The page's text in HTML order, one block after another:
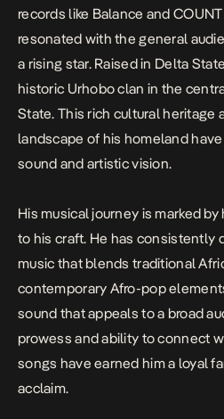
records like Balance and
resonated with the general
a rising star. Raised in Delta
historic Urhobo clan in the
State. This rich cultural heritage
landscape of his homeland
sound and artistic vision.
His musical journey is marked
to his craft. He has consistently
music that blends traditional
contemporary Afro-pop
sound that appeals to a broad
prowess and ability to connect
songs have earned him a loyal
acclaim.